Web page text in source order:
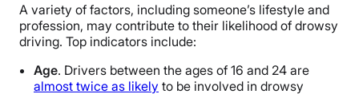
A variety of factors, including someone’s lifestyle and
profession, may contribute to their likelihood of drowsy
driving. Top indicators include:
Age. Drivers between the ages of 16 and 24 are
almost twice as likely to be involved in drowsy